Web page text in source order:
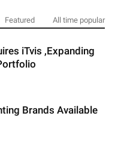
Featured All time popular
iTvis ,Expanding
Brands Available